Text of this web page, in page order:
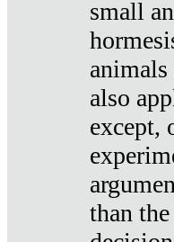
small
also
except,
than